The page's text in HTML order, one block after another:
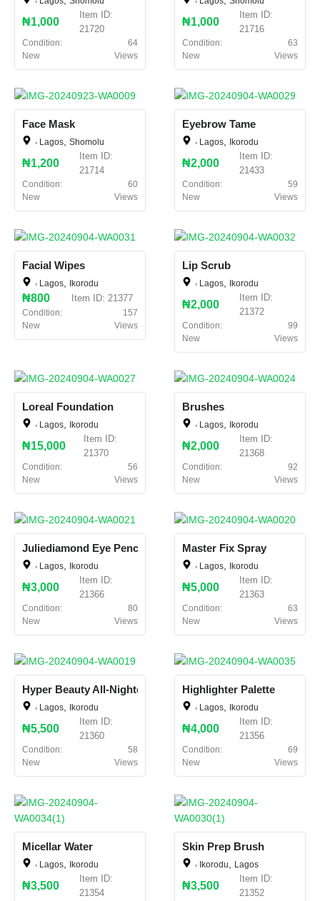
₦1,000
Item ID:
21720
Condition:
New
64
Views
₦1,000
Item ID:
21716
Condition:
New
63
Views
Face Mask
, Lagos, Shomolu
₦1,200
Item ID:
21714
Condition:
New
60
Views
Eyebrow Tame
, Lagos, Ikorodu
₦2,000
Item ID:
21433
Condition:
New
59
Views
Facial Wipes
, Lagos, Ikorodu
₦800 Item ID: 21377
Condition:
New
157
Views
Lip Scrub
, Lagos, Ikorodu
₦2,000
Item ID:
21372
Condition:
New
99
Views
Loreal Foundation
, Lagos, Ikorodu
₦15,000
Item ID:
21370
Condition:
New
56
Views
Brushes
, Lagos, Ikorodu
₦2,000
Item ID:
21368
Condition:
New
92
Views
Juliediamond Eye Pencil
, Lagos, Ikorodu
₦3,000
Item ID:
21366
Condition:
New
80
Views
Master Fix Spray
, Lagos, Ikorodu
₦5,000
Item ID:
21363
Condition:
New
63
Views
Hyper Beauty All-Nighter
, Lagos, Ikorodu
₦5,500
Item ID:
21360
Condition:
New
58
Views
Highlighter Palette
, Lagos, Ikorodu
₦4,000
Item ID:
21356
Condition:
New
69
Views
Micellar Water
, Lagos, Ikorodu
₦3,500
Item ID:
21354
Skin Prep Brush
, Ikorodu, Lagos
₦3,500
Item ID:
21352